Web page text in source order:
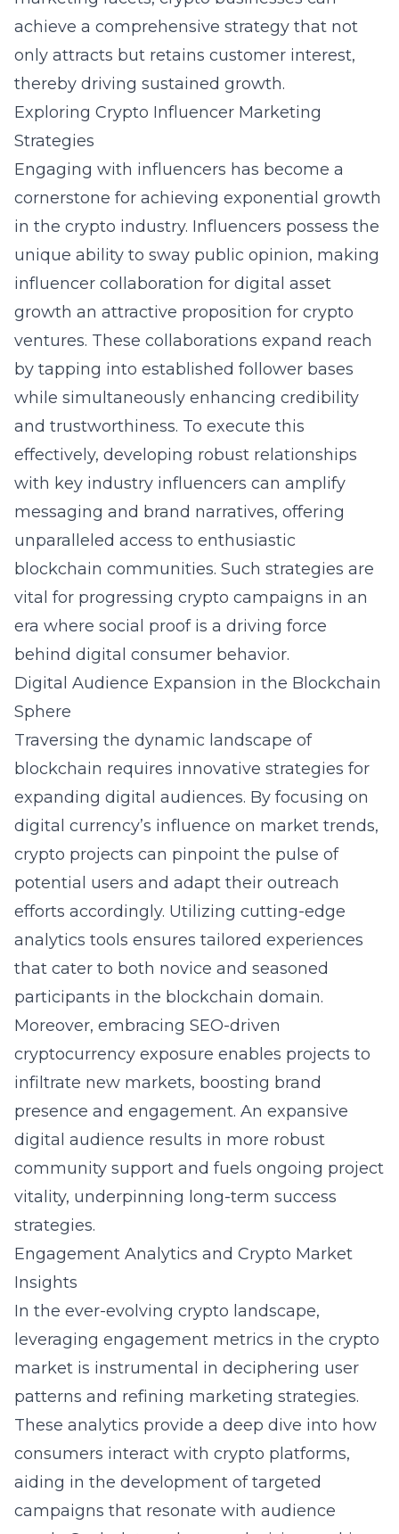
achieve a comprehensive strategy that not
only attracts but retains customer interest,
thereby driving sustained growth.
Exploring Crypto Influencer Marketing
Strategies
Engaging with influencers has become a
cornerstone for achieving exponential growth
in the crypto industry. Influencers possess the
unique ability to sway public opinion, making
influencer collaboration for digital asset
growth an attractive proposition for crypto
ventures. These collaborations expand reach
by tapping into established follower bases
while simultaneously enhancing credibility
and trustworthiness. To execute this
effectively, developing robust relationships
with key industry influencers can amplify
messaging and brand narratives, offering
unparalleled access to enthusiastic
blockchain communities. Such strategies are
vital for progressing crypto campaigns in an
era where social proof is a driving force
behind digital consumer behavior.
Digital Audience Expansion in the Blockchain
Sphere
Traversing the dynamic landscape of
blockchain requires innovative strategies for
expanding digital audiences. By focusing on
digital currency’s influence on market trends,
crypto projects can pinpoint the pulse of
potential users and adapt their outreach
efforts accordingly. Utilizing cutting-edge
analytics tools ensures tailored experiences
that cater to both novice and seasoned
participants in the blockchain domain.
Moreover, embracing SEO-driven
cryptocurrency exposure enables projects to
infiltrate new markets, boosting brand
presence and engagement. An expansive
digital audience results in more robust
community support and fuels ongoing project
vitality, underpinning long-term success
strategies.
Engagement Analytics and Crypto Market
Insights
In the ever-evolving crypto landscape,
leveraging engagement metrics in the crypto
market is instrumental in deciphering user
patterns and refining marketing strategies.
These analytics provide a deep dive into how
consumers interact with crypto platforms,
aiding in the development of targeted
campaigns that resonate with audience